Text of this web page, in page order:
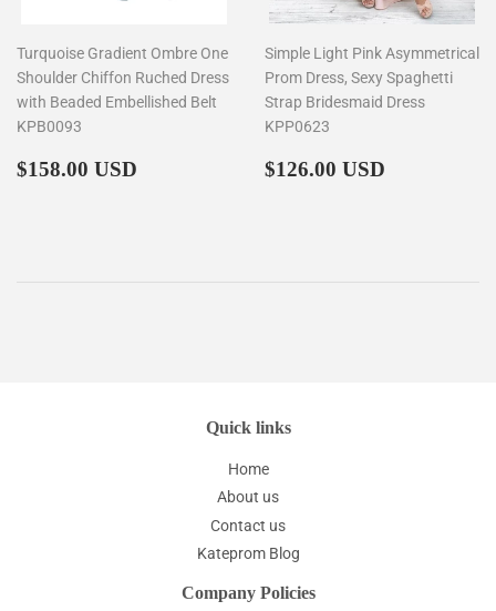
Turquoise Gradient Ombre One
Shoulder Chiffon Ruched Dress
with Beaded Embellished Belt
KPB0093
Regular
$158.00 USD
Simple Light Pink Asymmetrical
Prom Dress, Sexy Spaghetti
Strap Bridesmaid Dress
KPP0623
Regular
$126.00 USD
Quick links
Home
About us
Contact us
Kateprom Blog
Company Policies